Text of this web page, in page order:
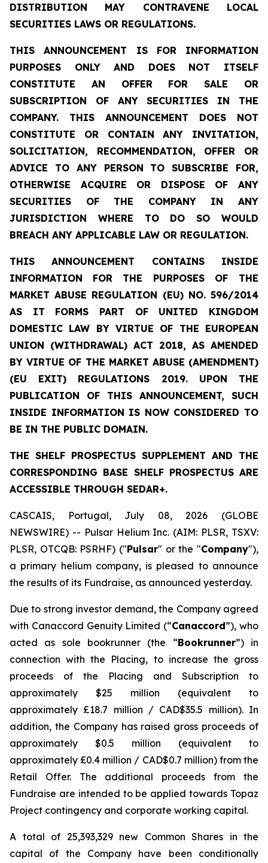
DISTRIBUTION MAY CONTRAVENE LOCAL
SECURITIES LAWS OR REGULATIONS.
THIS ANNOUNCEMENT IS FOR INFORMATION
PURPOSES ONLY AND DOES NOT ITSELF
CONSTITUTE AN OFFER FOR SALE OR
SUBSCRIPTION OF ANY SECURITIES IN THE
COMPANY. THIS ANNOUNCEMENT DOES NOT
CONSTITUTE OR CONTAIN ANY INVITATION,
SOLICITATION, RECOMMENDATION, OFFER OR
ADVICE TO ANY PERSON TO SUBSCRIBE FOR,
OTHERWISE ACQUIRE OR DISPOSE OF ANY
SECURITIES OF THE COMPANY IN ANY
JURISDICTION WHERE TO DO SO WOULD
BREACH ANY APPLICABLE LAW OR REGULATION.
THIS ANNOUNCEMENT CONTAINS INSIDE
INFORMATION
FOR THE PURPOSES OF THE
MARKET ABUSE REGULATION (EU) NO. 596/2014
AS IT FORMS PART OF UNITED KINGDOM
DOMESTIC LAW BY VIRTUE OF THE EUROPEAN
UNION (WITHDRAWAL) ACT 2018, AS AMENDED
BY VIRTUE OF THE MARKET ABUSE (AMENDMENT)
(EU EXIT) REGULATIONS 2019. UPON THE
PUBLICATION OF THIS ANNOUNCEMENT, SUCH
INSIDE INFORMATION IS NOW CONSIDERED TO
BE IN THE PUBLIC DOMAIN.
THE SHELF PROSPECTUS SUPPLEMENT AND THE
CORRESPONDING BASE SHELF PROSPECTUS ARE
ACCESSIBLE THROUGH SEDAR+.
CASCAIS, Portugal, July 08, 2026 (GLOBE
NEWSWIRE) -- Pulsar Helium Inc. (AIM: PLSR, TSXV:
PLSR, OTCQB: PSRHF) ("Pulsar" or the "Company"),
a primary helium company, is pleased to announce
the results of its Fundraise, as announced yesterday.
Due to strong investor demand, the Company agreed
with Canaccord Genuity Limited (“Canaccord”), who
acted as sole bookrunner (the “Bookrunner”) in
connection with the Placing, to increase the gross
proceeds of the Placing and Subscription to
approximately $25 million (equivalent to
approximately £18.7 million / CAD$35.5 million). In
addition, the Company has raised gross proceeds of
approximately $0.5 million (equivalent to
approximately £0.4 million / CAD$0.7 million) from the
Retail Offer. The additional proceeds from the
Fundraise are intended to be applied towards Topaz
Project contingency and corporate working capital.
A total of 25,393,329 new Common Shares in the
capital of the Company have been conditionally